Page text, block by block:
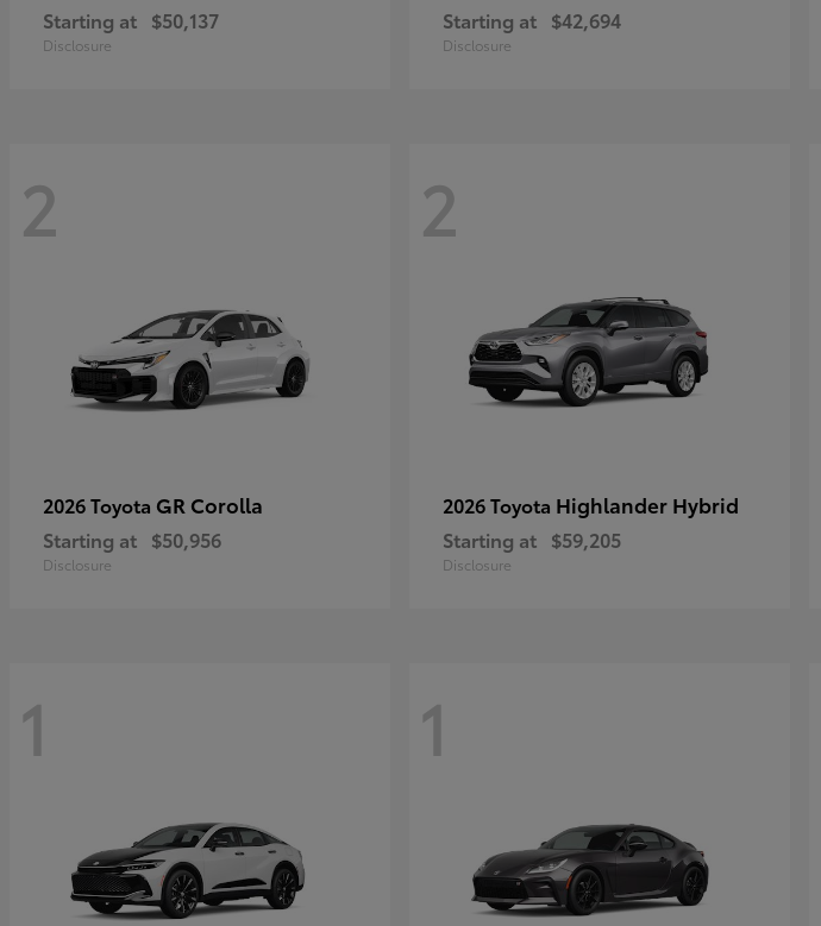
Starting at $50,137
Disclosure
Starting at $42,694
Disclosure
2
2026 Toyota GR Corolla
Starting at $50,956
Disclosure
2
2026 Toyota Highlander Hybrid
Starting at $59,205
Disclosure
1 1